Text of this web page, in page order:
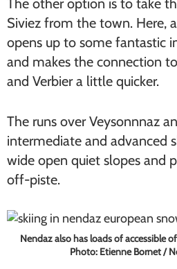
The other option is to take
Siviez from the town. Here,
opens up to some fantastic
and makes the connection
and Verbier a little quicker.
The runs over Veysonnnaz
intermediate and advanced
wide open quiet slopes and
off-piste.
Nendaz also has loads of accessible
Photo: Etienne Bornet /